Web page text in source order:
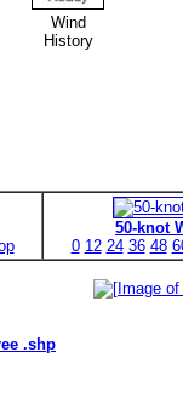
Wind
History
50-knot
0 12 24 36 48
.shp